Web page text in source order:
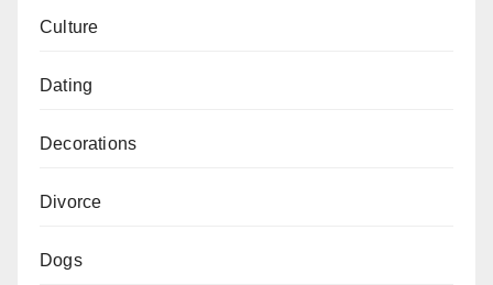
Culture
Dating
Decorations
Divorce
Dogs